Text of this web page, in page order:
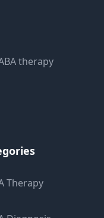
therapy
Therapy